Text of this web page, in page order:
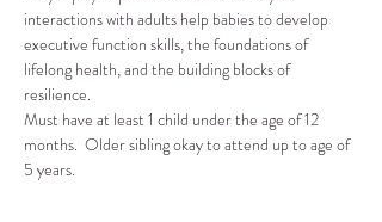
interactions with adults help babies to develop
executive function skills, the foundations of
lifelong health, and the building blocks of
resilience.
Must have at least 1 child under the age of 12
months.  Older sibling okay to attend up to age of
5 years.